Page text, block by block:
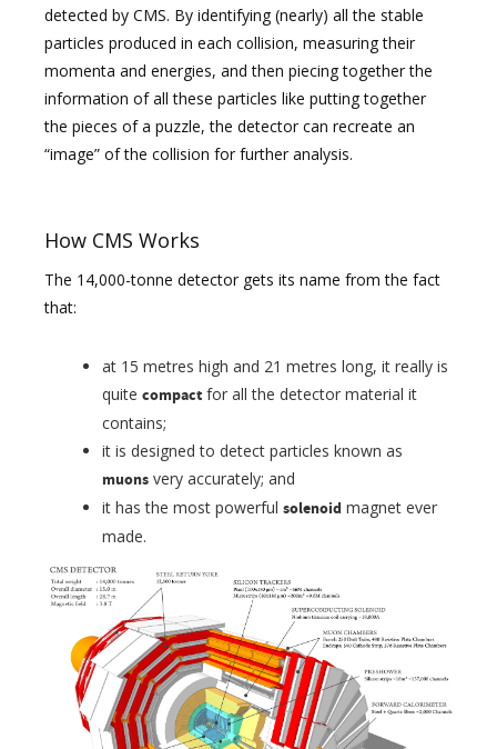
detected by CMS. By identifying (nearly) all the stable
particles produced in each collision, measuring their
momenta and energies, and then piecing together the
information of all these particles like putting together
the pieces of a puzzle, the detector can recreate an
“image” of the collision for further analysis.
How CMS Works
The 14,000-tonne detector gets its name from the fact
that:
at 15 metres high and 21 metres long, it really is
quitecompact for all the detector material it
contains;
it is designed to detect particles known as
muons very accurately; and
it has the most powerfulsolenoid magnet ever
made.